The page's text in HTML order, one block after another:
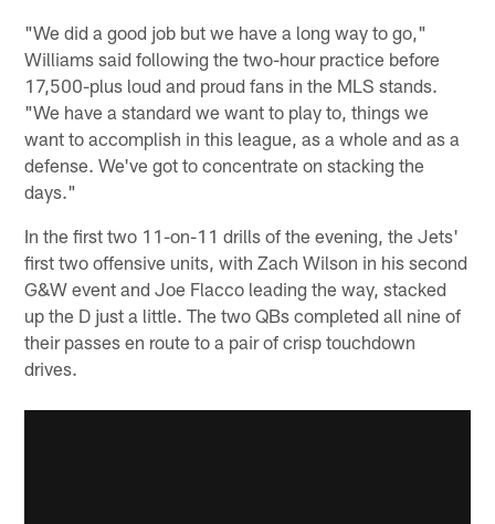
"We did a good job but we have a long way to go,"
Williams said following the two-hour practice before
17,500-plus loud and proud fans in the MLS stands.
"We have a standard we want to play to, things we
want to accomplish in this league, as a whole and as a
defense. We've got to concentrate on stacking the
days."
In the first two 11-on-11 drills of the evening, the Jets'
first two offensive units, with Zach Wilson in his second
G&W event and Joe Flacco leading the way, stacked
up the D just a little. The two QBs completed all nine of
their passes en route to a pair of crisp touchdown
drives.